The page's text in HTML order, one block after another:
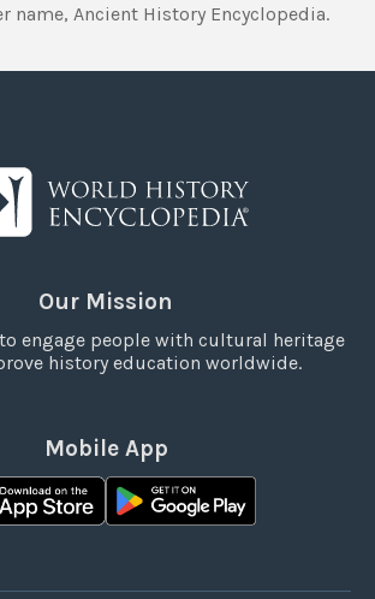
name, Ancient History Encyclopedia.
Our Mission
engage people with cultural heritage
history education worldwide.
Mobile App